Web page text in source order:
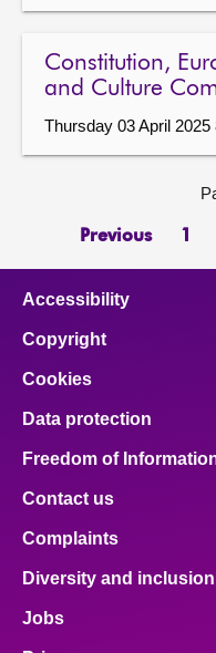
Constitution,
and Culture
Thursday 03 April 2025
Previous 1
Accessibility
Copyright
Cookies
Data protection
Freedom of
Contact us
Complaints
Diversity and inclusion
Jobs